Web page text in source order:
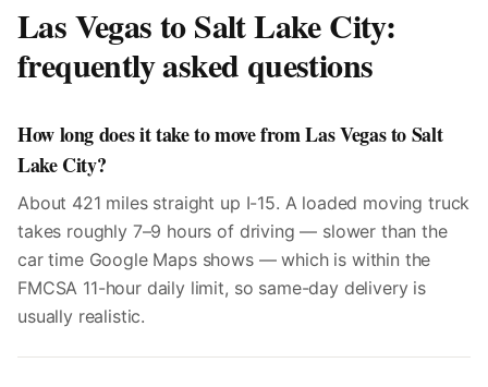
Las Vegas toSalt Lake City:
frequently asked questions
How long does it take to move from Las Vegas to Salt
Lake City?
About 421 miles straight up I-15. A loaded moving truck
takes roughly 7–9 hours of driving — slower than the
car time Google Maps shows — which is within the
FMCSA 11-hour daily limit, so same-day delivery is
usually realistic.